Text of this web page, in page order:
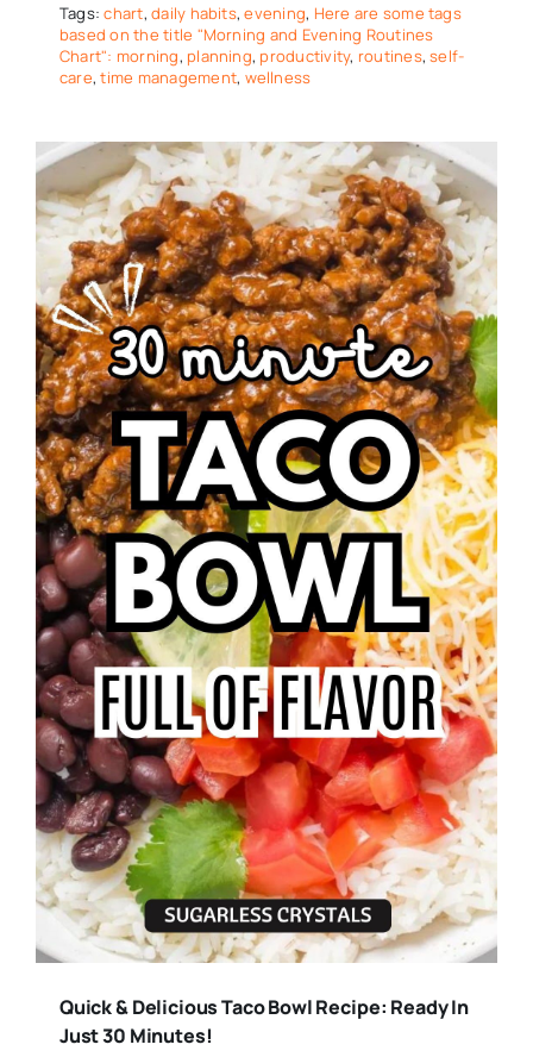
Tags:chart,daily habits,evening, Here are some tags
based on the title "Morning and Evening Routines
Chart": morning, planning, productivity, routines,self-
care,time management, wellness
Quick & Delicious Taco Bowl Recipe: Ready In
Just 30 Minutes!